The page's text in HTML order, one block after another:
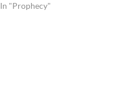
the presence of the Lord...'
In "Prophecy"